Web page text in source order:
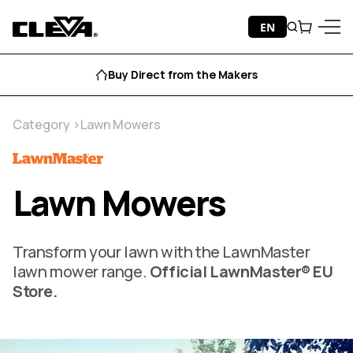
Skip to content
EN
Search
Aftersales Support
Category Lawn Mowers
Lawn Mowers
Transform your lawn with the LawnMaster
lawn mower range. Official LawnMaster® EU
Store.